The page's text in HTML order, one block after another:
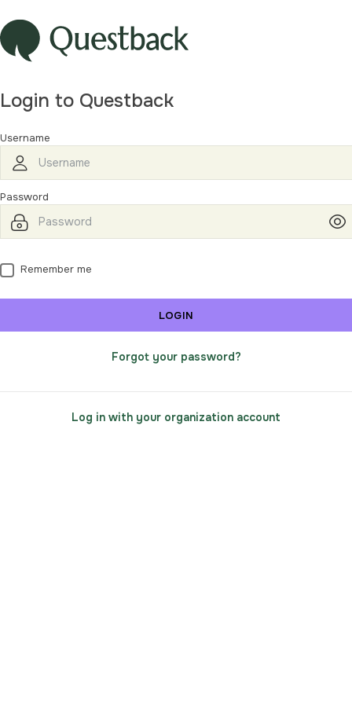
Login to Questback
Username
Password
Remember me
Forgot your password?
Log in with your organization account